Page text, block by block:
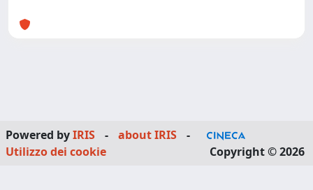
Powered byIRIS - about IRIS
-
Utilizzo dei cookie
Copyright © 2026